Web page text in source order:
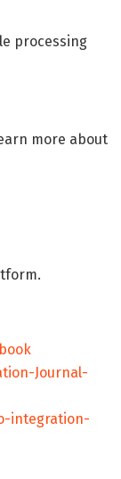
processing
more about
Journal-
integration-